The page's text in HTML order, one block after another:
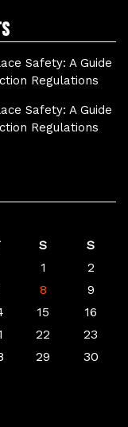
Safety: A Guide
Regulations
Safety: A Guide
Regulations
S
S
1
2
8
9
15
16
22
23
29
30